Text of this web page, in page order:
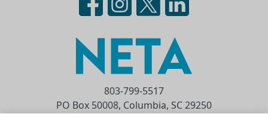
803-799-5517
PO Box 50008, Columbia, SC 29250